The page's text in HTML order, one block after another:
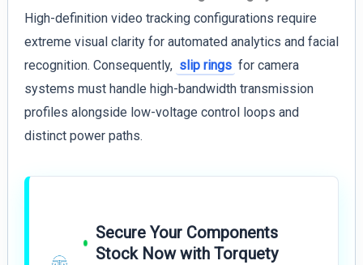
High-definition video tracking configurations require
extreme visual clarity for automated analytics and facial
recognition. Consequently, slip rings for camera
systems must handle high-bandwidth transmission
profiles alongside low-voltage control loops and
distinct power paths.
Secure Your Components
Stock Now with Torquety